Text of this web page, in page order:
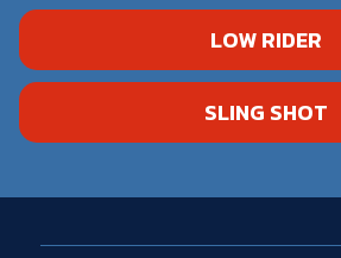
LOW RIDER
SLING SHOT